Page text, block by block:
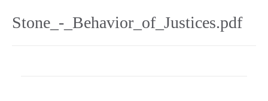
Stone_-_Behavior_of_Justices.pdf